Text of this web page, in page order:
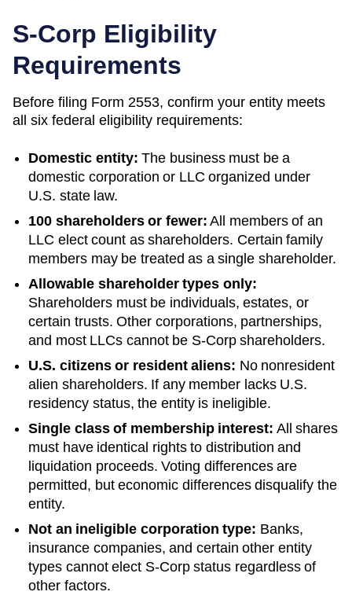
S-Corp Eligibility
Requirements
Before filing Form 2553, confirm your entity meets
all six federal eligibility requirements:
Domestic entity: The business must be a
domestic corporation or LLC organized under
U.S. state law.
100 shareholders or fewer: All members of an
LLC elect count as shareholders. Certain family
members may be treated as a single shareholder.
Allowable shareholder types only:
Shareholders must be individuals, estates, or
certain trusts. Other corporations, partnerships,
and most LLCs cannot be S-Corp shareholders.
U.S. citizens or resident aliens: No nonresident
alien shareholders. If any member lacks U.S.
residency status, the entity is ineligible.
Single class of membership interest: All shares
must have identical rights to distribution and
liquidation proceeds. Voting differences are
permitted, but economic differences disqualify the
entity.
Not an ineligible corporation type: Banks,
insurance companies, and certain other entity
types cannot elect S-Corp status regardless of
other factors.